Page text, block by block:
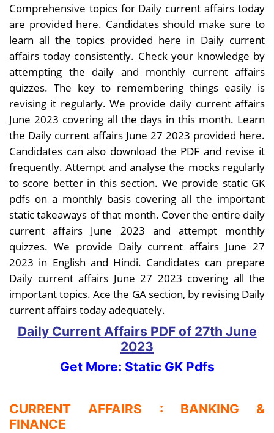
Comprehensive topics for Daily current affairs today
are provided here. Candidates should make sure to
learn all the topics provided here in Daily current
affairs today consistently. Check your knowledge by
attempting the daily and monthly current affairs
quizzes. The key to remembering things easily is
revising it regularly. We provide daily current affairs
June 2023 covering all the days in this month. Learn
the Daily current affairs June 27 2023 provided here.
Candidates can also download the PDF and revise it
frequently. Attempt and analyse the mocks regularly
to score better in this section. We provide static GK
pdfs on a monthly basis covering all the important
static takeaways of that month. Cover the entire daily
current affairs June 2023 and attempt monthly
quizzes. We provide Daily current affairs June 27
2023 in English and Hindi. Candidates can prepare
Daily current affairs June 27 2023 covering all the
important topics. Ace the GA section, by revising Daily
current affairs today adequately.
Daily Current Affairs PDF of 27th June
2023
Get More: Static GK Pdfs
CURRENT AFFAIRS : BANKING &
FINANCE